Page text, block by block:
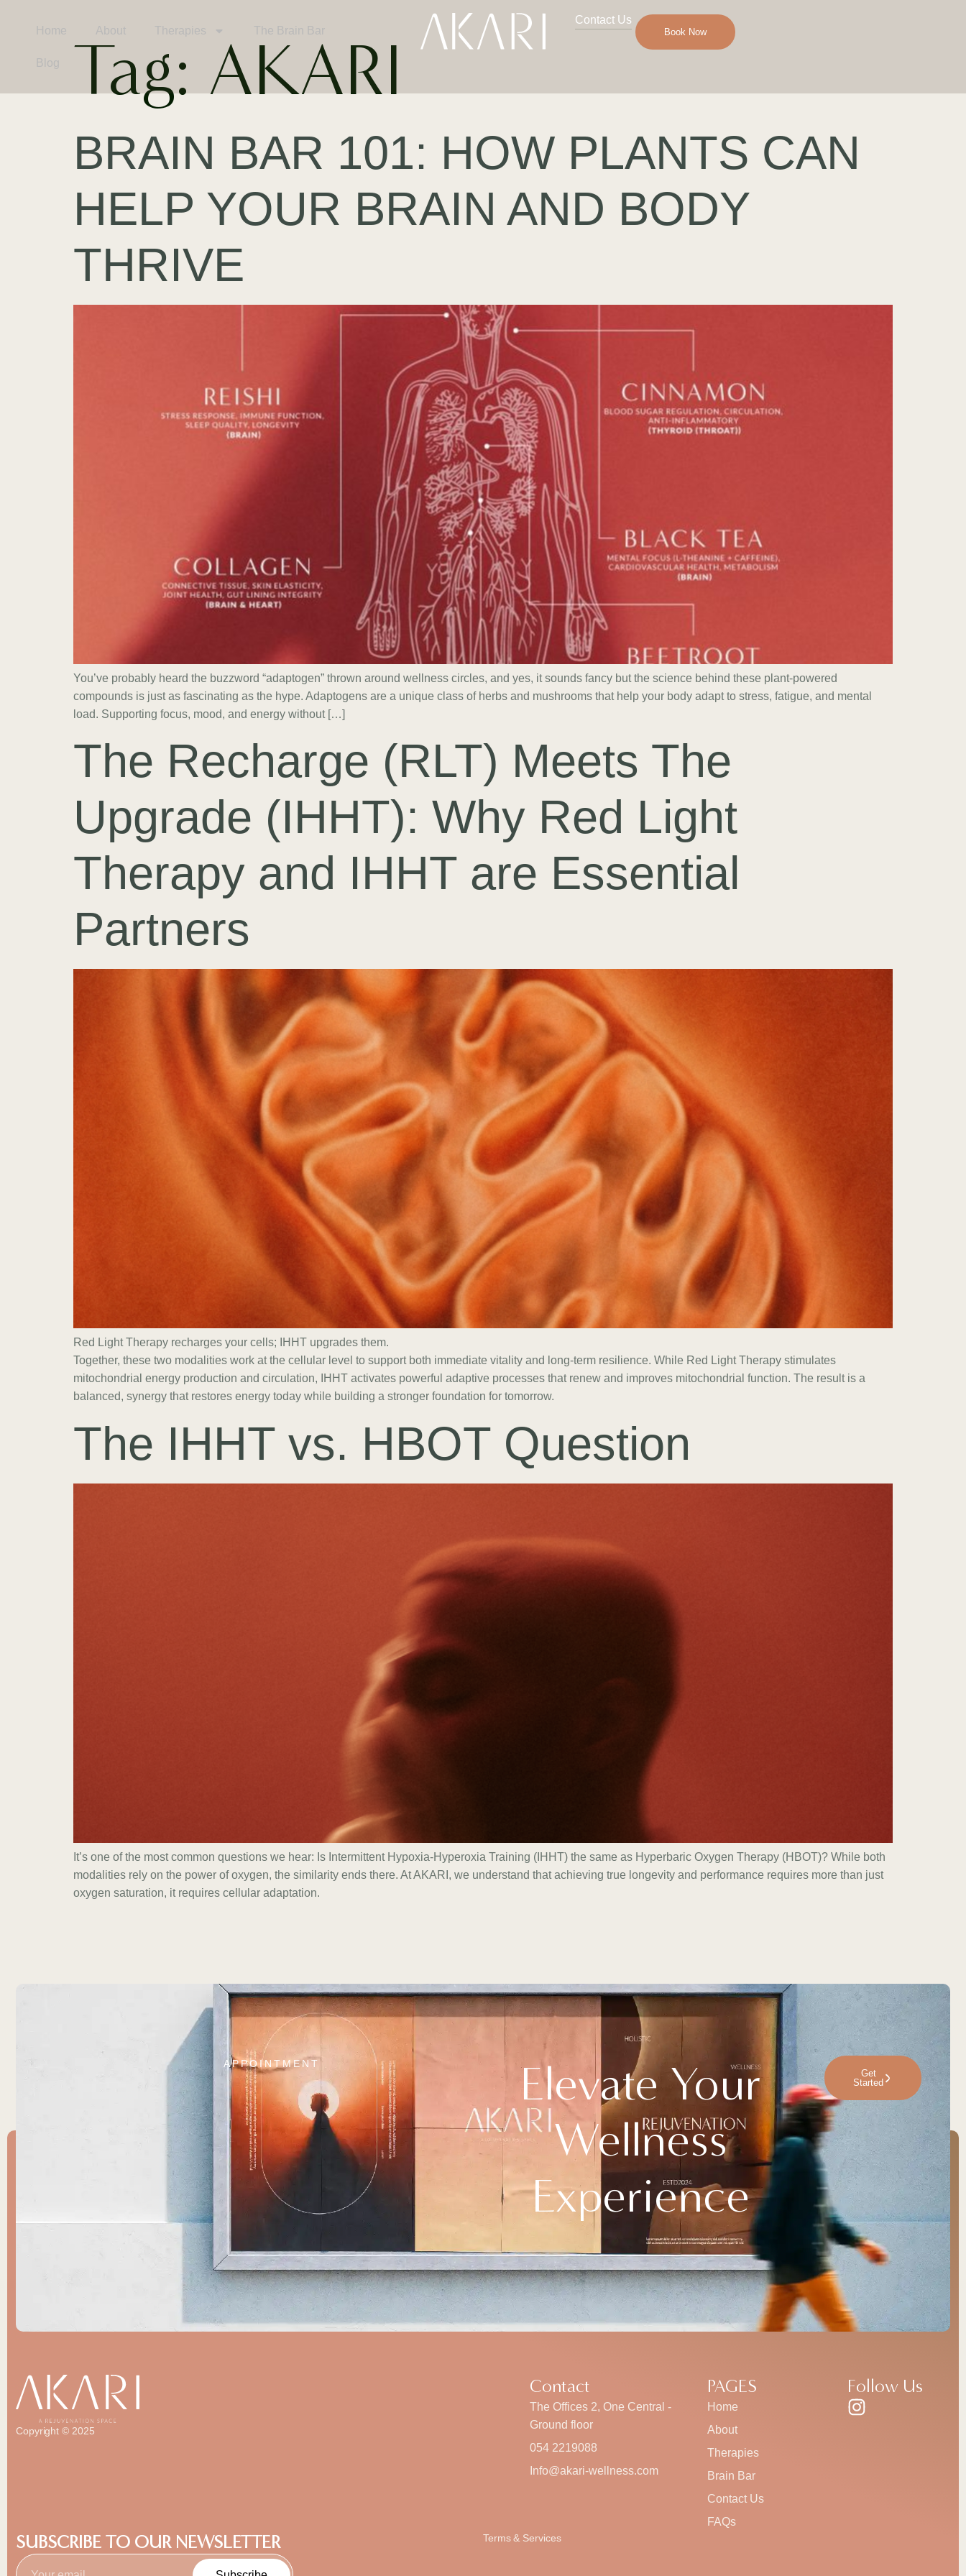
Home About Therapies The Brain Bar
Blog
Contact Us
Book Now
Tag:AKARI
BRAIN BAR 101: HOW PLANTS CAN
HELP YOUR BRAIN AND BODY
THRIVE
You’ve probably heard the buzzword “adaptogen” thrown around wellness circles, and yes, it sounds fancy but the science behind these plant-powered
compounds is just as fascinating as the hype. Adaptogens are a unique class of herbs and mushrooms that help your body adapt to stress, fatigue, and mental
load. Supporting focus, mood, and energy without […]
The Recharge (RLT) Meets The
Upgrade (IHHT): Why Red Light
Therapy and IHHT are Essential
Partners
Red Light Therapy recharges your cells; IHHT upgrades them.
Together, these two modalities work at the cellular level to support both immediate vitality and long-term resilience. While Red Light Therapy stimulates
mitochondrial energy production and circulation, IHHT activates powerful adaptive processes that renew and improves mitochondrial function. The result is a
balanced, synergy that restores energy today while building a stronger foundation for tomorrow.
The IHHT vs. HBOT Question
It’s one of the most common questions we hear: Is Intermittent Hypoxia-Hyperoxia Training (IHHT) the same as Hyperbaric Oxygen Therapy (HBOT)? While both
modalities rely on the power of oxygen, the similarity ends there. At AKARI, we understand that achieving true longevity and performance requires more than just
oxygen saturation, it requires cellular adaptation.
APPOINTMENT
Elevate Your
Wellness
Experience
Get
Started
Copyright © 2025
Contact
The Offices 2, One Central -
Ground floor
054 2219088
Info@akari-wellness.com
PAGES
Home
About
Therapies
Brain Bar
Contact Us
FAQs
Follow Us
SUBSCRIBE TO OUR NEWSLETTER Terms & Services